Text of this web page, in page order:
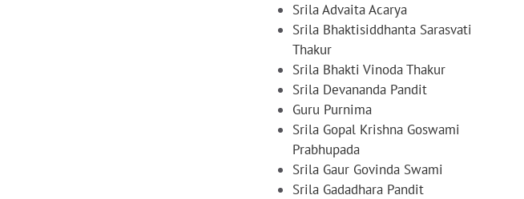
Srila Advaita Acarya
Srila Bhaktisiddhanta Sarasvati
Thakur
Srila Bhakti Vinoda Thakur
Srila Devananda Pandit
Guru Purnima
Srila Gopal Krishna Goswami
Prabhupada
Srila Gaur Govinda Swami
Srila Gadadhara Pandit